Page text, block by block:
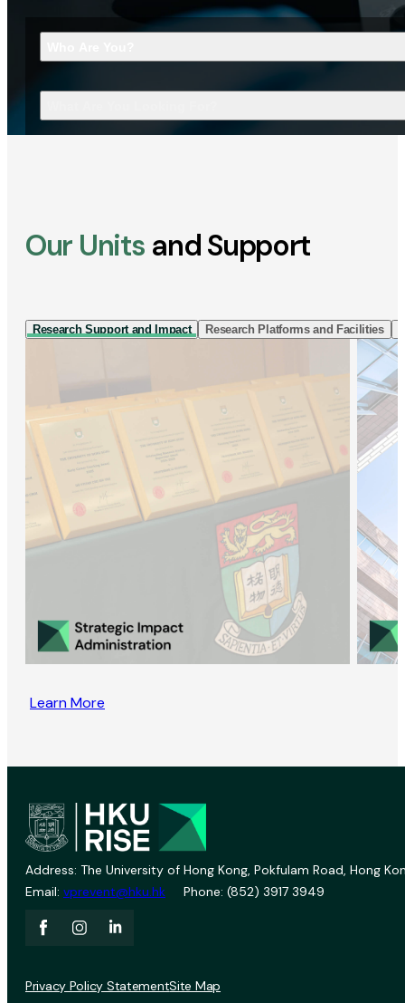
Our Units and Support
Research Support and Impact Research Platforms and Facilities
Learn More
Address: The University of Hong Kong, Pokfulam Road, Hong
Email: vprevent@hku.hk Phone: (852) 3917 3949
Privacy Policy StatementSite Map